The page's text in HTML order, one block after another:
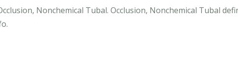
Nonchemical Tubal. Occlusion, Nonchemical Tubal